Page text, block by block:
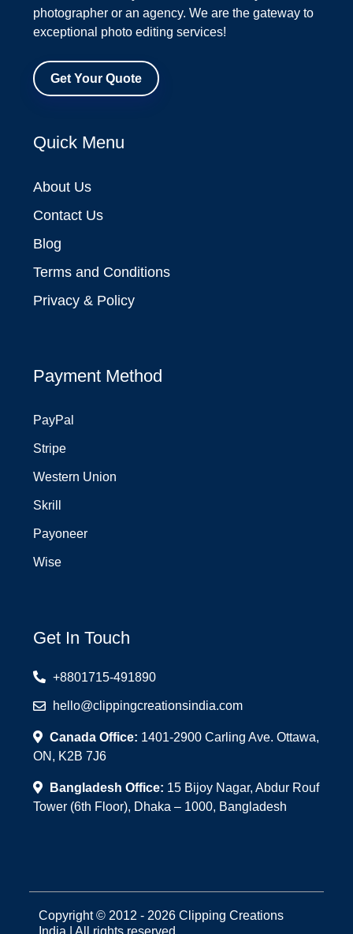
photographer or an agency. We are the gateway to
exceptional photo editing services!
Get Your Quote
Quick Menu
About Us
Contact Us
Blog
Terms and Conditions
Privacy & Policy
Payment Method
PayPal
Stripe
Western Union
Skrill
Payoneer
Wise
Get In Touch
+8801715-491890
hello@clippingcreationsindia.com
Canada Office: 1401-2900 Carling Ave. Ottawa,
ON, K2B 7J6
Bangladesh Office: 15 Bijoy Nagar, Abdur Rouf
Tower (6th Floor), Dhaka – 1000, Bangladesh
Copyright © 2012 - 2026 Clipping Creations
India | All rights reserved.